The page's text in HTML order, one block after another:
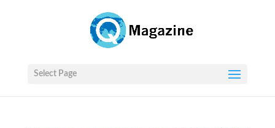
Select Page